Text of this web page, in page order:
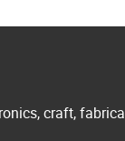
craft,